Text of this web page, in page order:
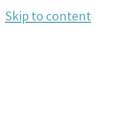
Skip to content